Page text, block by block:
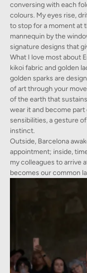
conversing with each
colours. My eyes rise,
to stop for a moment at
mannequin by the
signature designs that
What I love most about
kikoi fabric and golden
golden sparks are
of art through your
of the earth that
wear it and become
sensibilities, a gesture
instinct.
Outside, Barcelona
appointment; inside,
my colleagues to arrive
becomes our common